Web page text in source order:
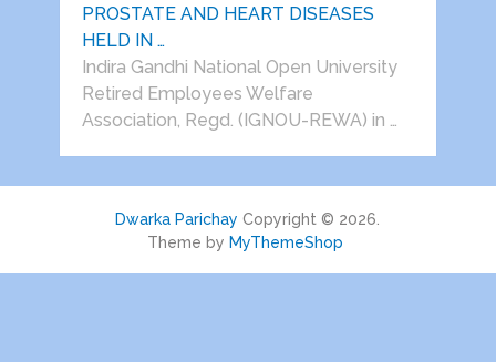
PROSTATE AND HEART DISEASES
HELD IN …
Indira Gandhi National Open University
Retired Employees Welfare
Association, Regd. (IGNOU-REWA) in …
Dwarka Parichay Copyright © 2026.
Theme by MyThemeShop